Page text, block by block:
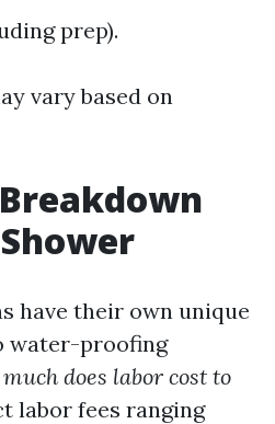
prep).
vary based on
have their own unique
water-proofing
does labor cost to
labor fees ranging